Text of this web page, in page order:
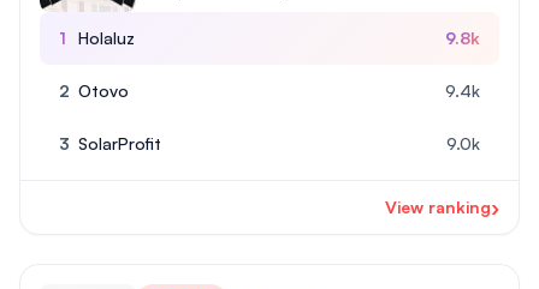
1 Holaluz 9.8k
2 Otovo 9.4k
3 SolarProfit 9.0k
View ranking›